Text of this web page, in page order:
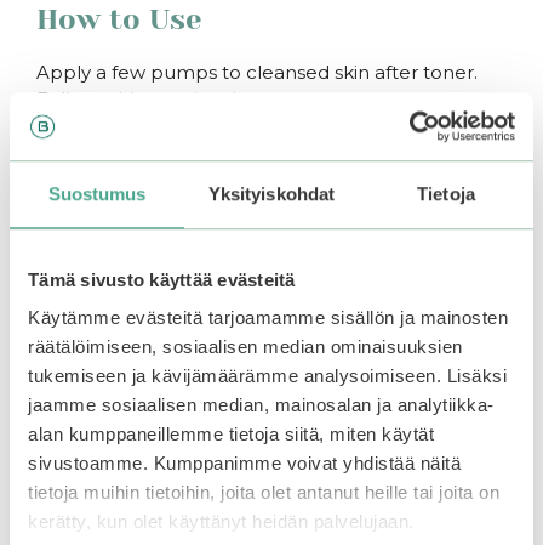
Suostumus Yksityiskohdat Tietoja
Tämä sivusto käyttää evästeitä
Käytämme evästeitä tarjoamamme sisällön ja mainosten
räätälöimiseen, sosiaalisen median ominaisuuksien
tukemiseen ja kävijämäärämme analysoimiseen. Lisäksi
jaamme sosiaalisen median, mainosalan ja analytiikka-
alan kumppaneillemme tietoja siitä, miten käytät
sivustoamme. Kumppanimme voivat yhdistää näitä
tietoja muihin tietoihin, joita olet antanut heille tai joita on
kerätty, kun olet käyttänyt heidän palvelujaan.
How to Use
Apply a few pumps to cleansed skin after toner.
Follow with a moisturizer.
You may also like…